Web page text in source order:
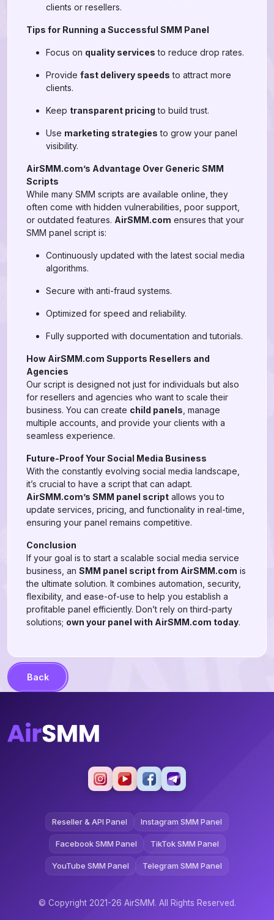
clients or resellers.
Tips for Running a Successful SMM Panel
Focus on quality services to reduce drop rates.
Provide fast delivery speeds to attract more
clients.
Keep transparent pricing to build trust.
Use marketing strategies to grow your panel
visibility.
AirSMM.com’s Advantage Over Generic SMM
Scripts
While many SMM scripts are available online, they
often come with hidden vulnerabilities, poor support,
or outdated features. AirSMM.com ensures that your
SMM panel script is:
Continuously updated with the latest social media
algorithms.
Secure with anti-fraud systems.
Optimized for speed and reliability.
Fully supported with documentation and tutorials.
How AirSMM.com Supports Resellers and
Agencies
Our script is designed not just for individuals but also
for resellers and agencies who want to scale their
business. You can create child panels , manage
multiple accounts, and provide your clients with a
seamless experience.
Future-Proof Your Social Media Business
With the constantly evolving social media landscape,
it’s crucial to have a script that can adapt.
AirSMM.com’s SMM panel script allows you to
update services, pricing, and functionality in real-time,
ensuring your panel remains competitive.
Conclusion
If your goal is to start a scalable social media service
business, an SMM panel script from AirSMM.com is
the ultimate solution. It combines automation, security,
flexibility, and ease-of-use to help you establish a
profitable panel efficiently. Don’t rely on third-party
solutions; own your panel with AirSMM.com today.
Back
Reseller & API Panel Instagram SMM Panel
Facebook SMM Panel TikTok SMM Panel
YouTube SMM Panel Telegram SMM Panel
© Copyright 2021-26 AirSMM. All Rights Reserved.